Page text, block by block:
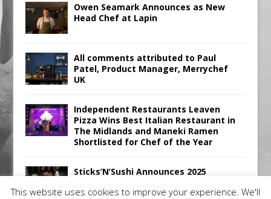
Owen Seamark Announces as New
Head Chef at Lapin
All comments attributed to Paul
Patel, Product Manager, Merrychef
UK
Independent Restaurants Leaven
Pizza Wins Best Italian Restaurant in
The Midlands and Maneki Ramen
Shortlisted for Chef of the Year
Sticks’N’Sushi Announces 2025
This website uses cookies to improve your experience. We'll